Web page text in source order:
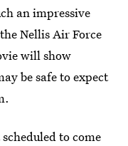
an impressive
Nellis Air Force
will show
be safe to expect
to come